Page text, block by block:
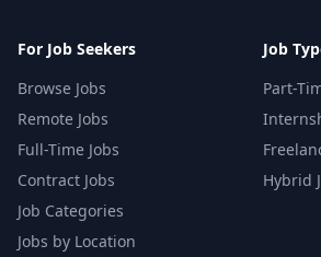
For Job Seekers
Browse Jobs
Remote Jobs
Full-Time Jobs
Contract Jobs
Job Categories
Jobs by Location
Job
Part-
Hybrid